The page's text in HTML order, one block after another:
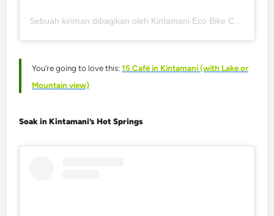
You’re going to love this:15 Café in Kintamani (with Lake or
Mountain view)
Soak in Kintamani’s Hot Springs